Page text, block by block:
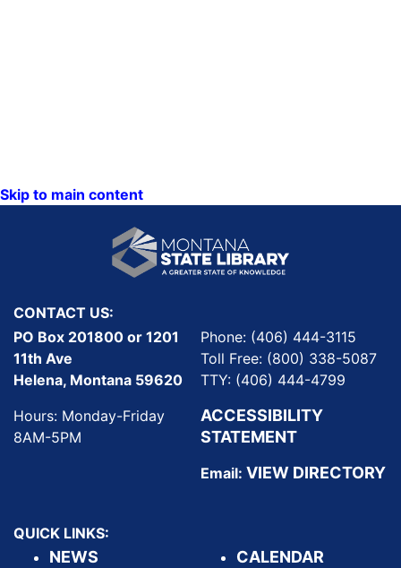
Skip to main content
CONTACT US:
PO Box 201800 or 1201
11th Ave
Helena, Montana 59620
Hours: Monday-Friday
8AM-5PM
Phone: (406) 444-3115
Toll Free: (800) 338-5087
TTY: (406) 444-4799
ACCESSIBILITY
STATEMENT
Email: VIEW DIRECTORY
QUICK LINKS:
NEWS
CALENDAR